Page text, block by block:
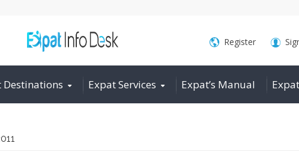
Register
Destinations Expat Services Expat’s Manual